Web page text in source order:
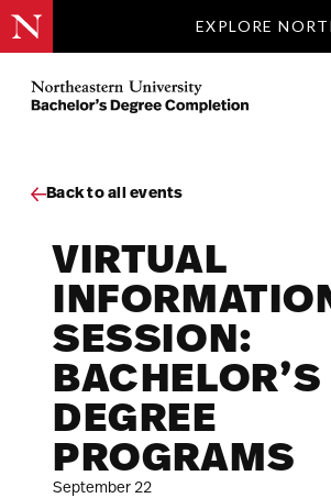
EXPLORE
Northeastern University Bachelors
Back to all events
VIRTUAL
SESSION:
BACHELOR’S
DEGREE
PROGRAMS
September 22